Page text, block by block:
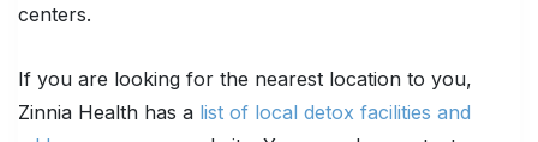
centers.
If you are looking for the nearest location to you,
Zinnia Health has a list of local detox facilities and